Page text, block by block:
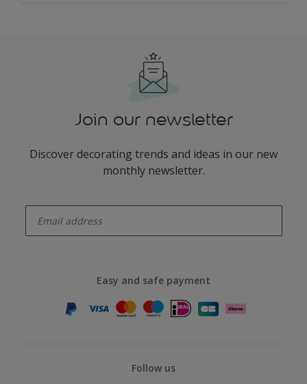
Join our newsletter
Discover decorating trends and ideas in our new
monthly newsletter.
Easy and safe payment
Follow us